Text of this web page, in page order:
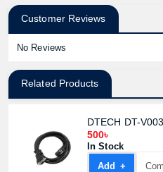
Customer Reviews
No Reviews
Related Products
DTECH DT-
500৳
In Stock
Add +